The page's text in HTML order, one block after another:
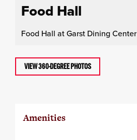
Food Hall
Food Hall at Garst Dining Center
VIEW 360-DEGREE PHOTOS
Amenities